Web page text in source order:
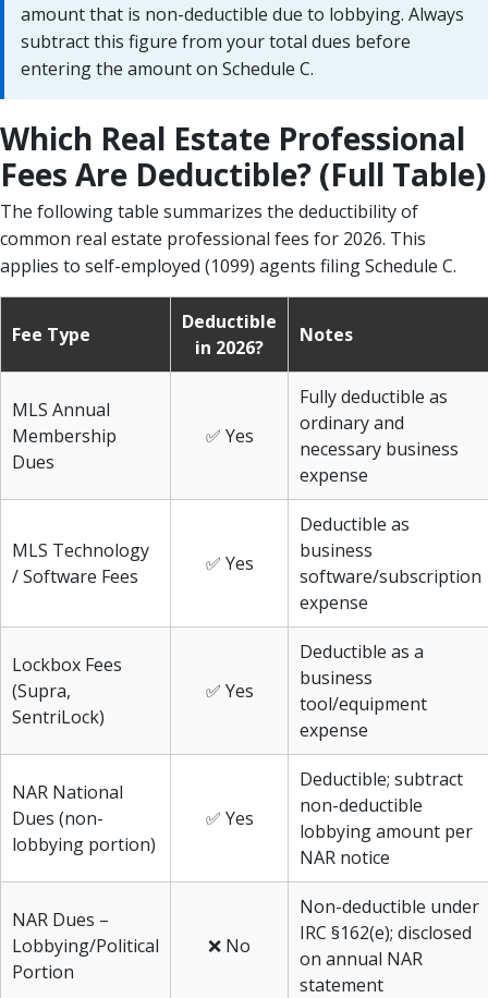
amount that is non-deductible due to lobbying. Always
subtract this figure from your total dues before
entering the amount on Schedule C.
Which Real Estate Professional
Fees Are Deductible? (Full Table)
The following table summarizes the deductibility of
common real estate professional fees for 2026. This
applies to self-employed (1099) agents filing Schedule C.
Fee Type
Deductible
in 2026?
Notes
MLS Annual
Membership
Dues
✅ Yes
Fully deductible as
ordinary and
necessary business
expense
MLS Technology
/ Software Fees
✅ Yes
Deductible as
business
software/subscription
expense
Lockbox Fees
(Supra,
SentriLock)
✅ Yes
Deductible as a
business
tool/equipment
expense
NAR National
Dues (non-
lobbying portion)
✅ Yes
Deductible; subtract
non-deductible
lobbying amount per
NAR notice
NAR Dues –
Lobbying/Political
Portion
❌ No
Non-deductible under
IRC §162(e); disclosed
on annual NAR
statement